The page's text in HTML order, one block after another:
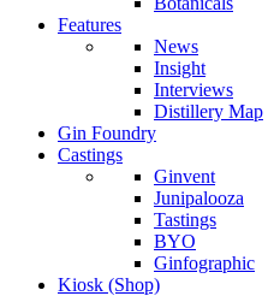
Features
News
Insight
Interviews
Distillery Map
Gin Foundry
Castings
Ginvent
Junipalooza
Tastings
BYO
Ginfographic
Kiosk (Shop)